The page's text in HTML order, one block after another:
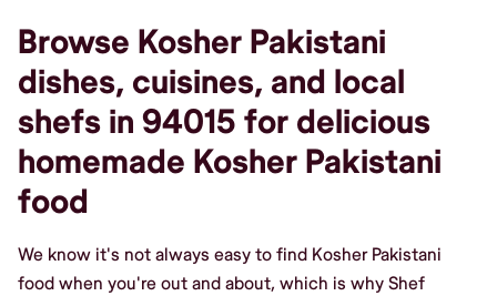
Browse Kosher Pakistani
dishes, cuisines, and local
shefs in 94015 for delicious
homemade Kosher Pakistani
food
We know it's not always easy to find Kosher Pakistani
food when you're out and about, which is why Shef